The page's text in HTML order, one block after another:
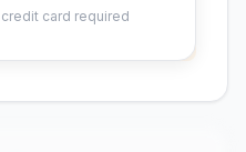
credit card required
significant